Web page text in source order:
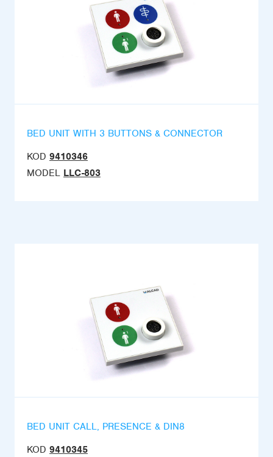
BED UNIT WITH 3 BUTTONS & CONNECTOR
KOD 9410346
MODEL LLC-803
BED UNIT CALL, PRESENCE & DIN8
KOD 9410345